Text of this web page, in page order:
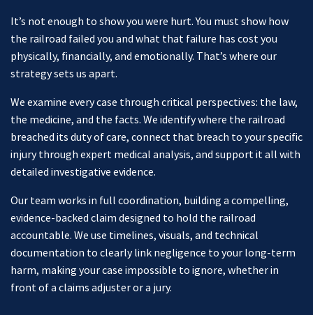
It’s not enough to show you were hurt. You must show how
the railroad failed you and what that failure has cost you
physically, financially, and emotionally. That’s where our
strategy sets us apart.
We examine every case through critical perspectives: the law,
the medicine, and the facts. We identify where the railroad
breached its duty of care, connect that breach to your specific
injury through expert medical analysis, and support it all with
detailed investigative evidence.
Our team works in full coordination, building a compelling,
evidence-backed claim designed to hold the railroad
accountable. We use timelines, visuals, and technical
documentation to clearly link negligence to your long-term
harm, making your case impossible to ignore, whether in
front of a claims adjuster or a jury.